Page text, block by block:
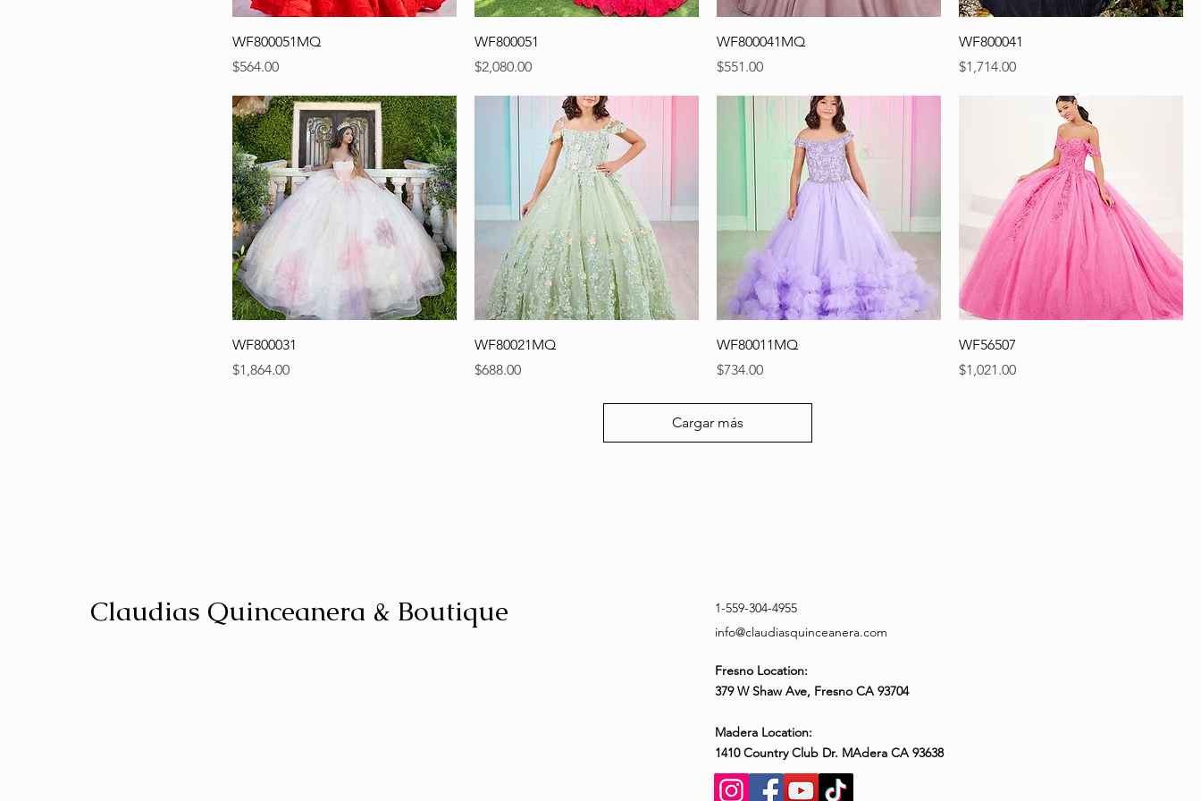
WF800051MQ
Precio
$564.00
WF800051
Precio
$2,080.00
WF800041MQ
Precio
$551.00
WF800041
Precio
$1,714.00
WF800031
Precio
$1,864.00
WF80021MQ
Precio
$688.00
WF80011MQ
Precio
$734.00
WF56507
Precio
$1,021.00
Cargar más
Claudias Quinceanera & Boutique
1-559-304-4955
info@claudiasquinceanera.com
Fresno Location:
379 W Shaw Ave, Fresno CA 93704
Madera Location:
1410 Country Club Dr. MAdera CA 93638